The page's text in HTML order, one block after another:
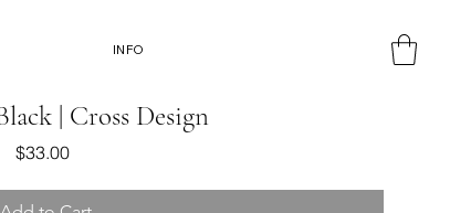
INFO
| Cross Design
$33.00Price